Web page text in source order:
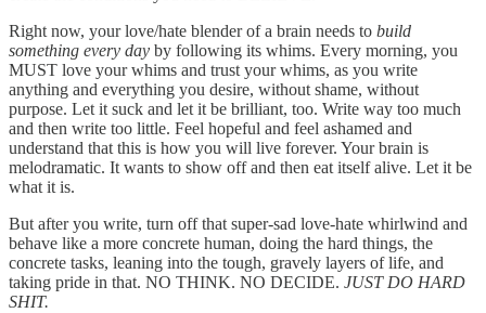
Right now, your love/hate blender of a brain needs to build
something every day by following its whims. Every morning, you
MUST love your whims and trust your whims, as you write
anything and everything you desire, without shame, without
purpose. Let it suck and let it be brilliant, too. Write way too much
and then write too little. Feel hopeful and feel ashamed and
understand that this is how you will live forever. Your brain is
melodramatic. It wants to show off and then eat itself alive. Let it be
what it is.
But after you write, turn off that super-sad love-hate whirlwind and
behave like a more concrete human, doing the hard things, the
concrete tasks, leaning into the tough, gravely layers of life, and
taking pride in that. NO THINK. NO DECIDE. JUST DO HARD
SHIT.